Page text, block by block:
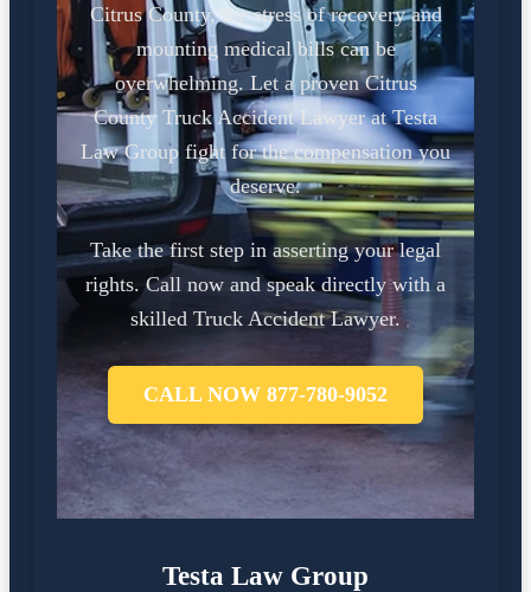
Citrus County, the stress of recovery and
mounting medical bills can be
overwhelming. Let a proven Citrus
County Truck Accident Lawyer at Testa
Law Group fight for the compensation you
deserve.
Take the first step in asserting your legal
rights. Call now and speak directly with a
skilled Truck Accident Lawyer.
CALL NOW 877-780-9052
Testa Law Group